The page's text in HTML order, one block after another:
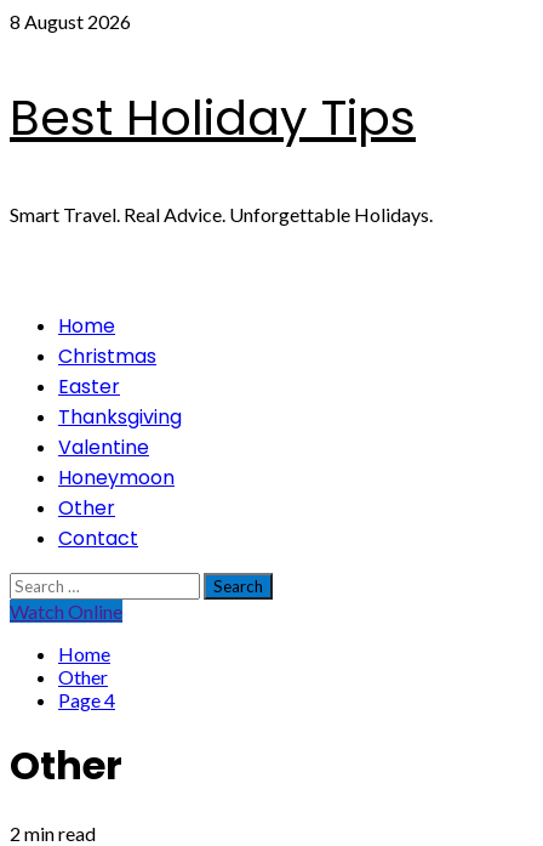
Skip
8 August 2026
Best Holiday Tips
Smart Travel. Real Advice. Unforgettable Holidays.
PrimaryHome
Christmas
Easter
Thanksgiving
Valentine
Honeymoon
Other
Contact
Search
for:
Watch Online
Home
Other
Page 4
Other
2 min read